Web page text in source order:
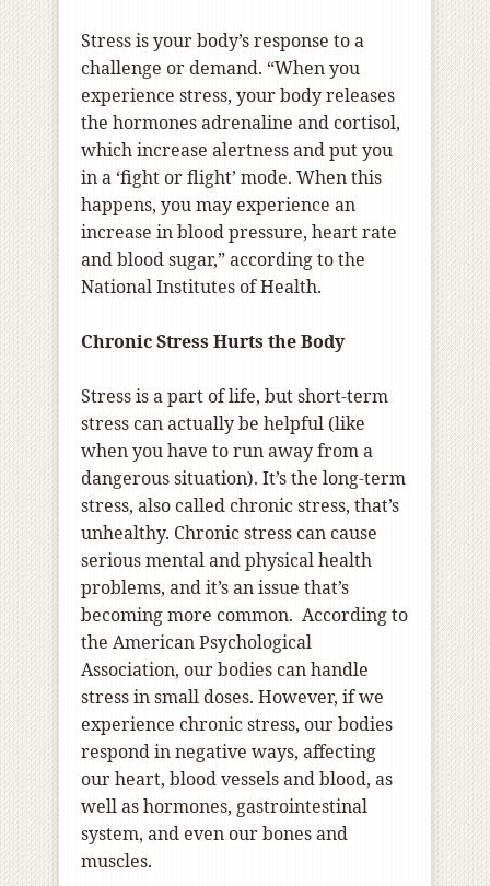
Stress is your body’s response to a
challenge or demand. “When you
experience stress, your body releases
the hormones adrenaline and cortisol,
which increase alertness and put you
in a ‘fight or flight’ mode. When this
happens, you may experience an
increase in blood pressure, heart rate
and blood sugar,” according to the
National Institutes of Health.
Chronic Stress Hurts the Body
Stress is a part of life, but short-term
stress can actually be helpful (like
when you have to run away from a
dangerous situation). It’s the long-term
stress, also called chronic stress, that’s
unhealthy. Chronic stress can cause
serious mental and physical health
problems, and it’s an issue that’s
becoming more common. According to
the American Psychological
Association, our bodies can handle
stress in small doses. However, if we
experience chronic stress, our bodies
respond in negative ways, affecting
our heart, blood vessels and blood, as
well as hormones, gastrointestinal
system, and even our bones and
muscles.